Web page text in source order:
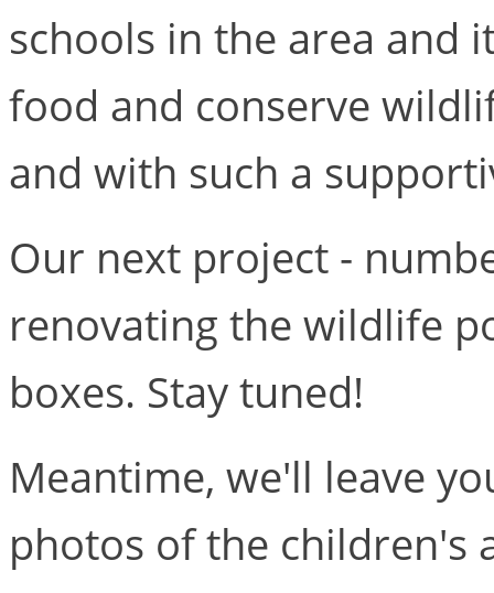
schools in the area and
food and conserve
and with such a
Our next project -
renovating the wildlife
boxes. Stay tuned!
Meantime, we'll leave
photos of the children's